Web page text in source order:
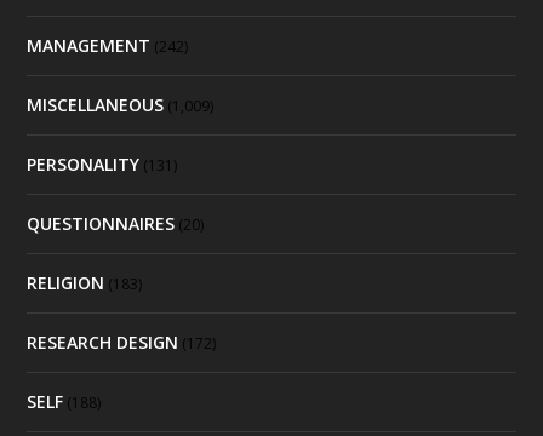
MANAGEMENT (242)
MISCELLANEOUS (1,009)
PERSONALITY (131)
QUESTIONNAIRES (20)
RELIGION (183)
RESEARCH DESIGN (172)
SELF (188)